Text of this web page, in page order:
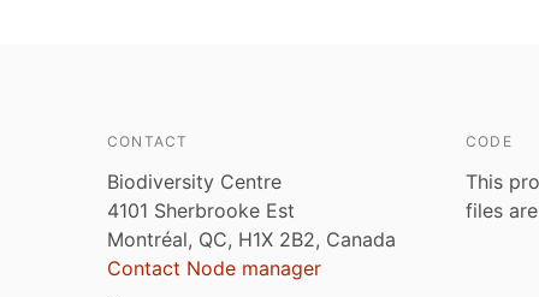
CONTACT
Biodiversity Centre
4101 Sherbrooke Est
Montréal, QC, H1X 2B2, Canada
Contact Node manager
CODE
This
files